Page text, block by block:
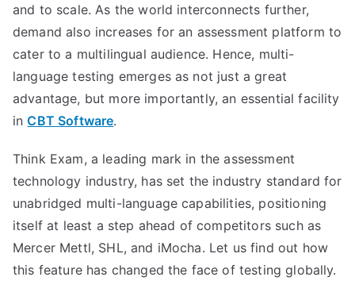
and to scale. As the world interconnects further,
demand also increases for an assessment platform to
cater to a multilingual audience. Hence, multi-
language testing emerges as not just a great
advantage, but more importantly, an essential facility
inCBT Software.
Think Exam, a leading mark in the assessment
technology industry, has set the industry standard for
unabridged multi-language capabilities, positioning
itself at least a step ahead of competitors such as
Mercer Mettl, SHL, and iMocha. Let us find out how
this feature has changed the face of testing globally.